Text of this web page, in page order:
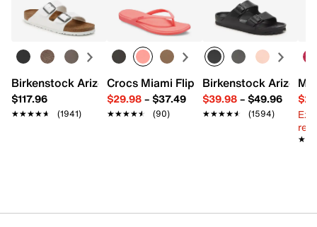
FEATURES
Leather
Top zipper closure
Top handle with 10" drop
Interior pockets: 1 zip
Fabric lining
Learn more
Birkenstock Arizona Slide Sandal - Women's
$117.96
★★★★★
★★★★★ (1941)
Crocs Miami Flip Flop - Women's
$29.98– $37.49
★★★★★
★★★★★ (90)
Birkenstock Arizona
$39.98– $49.96
★★★★★
★★★★★ (1594)